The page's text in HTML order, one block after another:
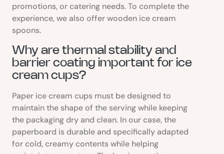
promotions, or catering needs. To complete the
experience, we also offer wooden ice cream
spoons.
Why are thermal stability and
barrier coating important for ice
cream cups?
Paper ice cream cups must be designed to
maintain the shape of the serving while keeping
the packaging dry and clean. In our case, the
paperboard is durable and specifically adapted
for cold, creamy contents while helping